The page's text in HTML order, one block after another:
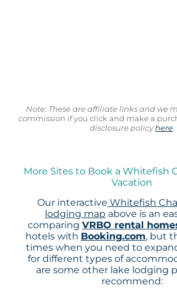
Note: These are affiliate links and we
commission if you click and make a
disclosure policyhere.
More Sites to Book a Whitefish
Vacation
Our interactive Whitefish
lodging map above is an
comparing VRBO rental
hotels with Booking.com, but
times when you need to
for different types of
are some other lake lodging
recommend: